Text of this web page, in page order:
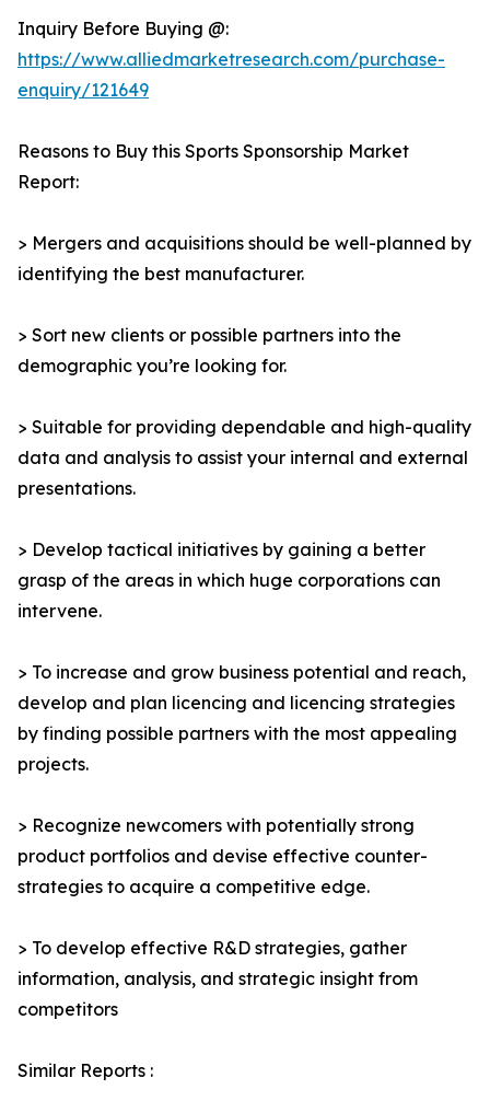
Inquiry Before Buying @:
https://www.alliedmarketresearch.com/purchase-
enquiry/121649
Reasons to Buy this Sports Sponsorship Market
Report:
> Mergers and acquisitions should be well-planned by
identifying the best manufacturer.
> Sort new clients or possible partners into the
demographic you’re looking for.
> Suitable for providing dependable and high-quality
data and analysis to assist your internal and external
presentations.
> Develop tactical initiatives by gaining a better
grasp of the areas in which huge corporations can
intervene.
> To increase and grow business potential and reach,
develop and plan licencing and licencing strategies
by finding possible partners with the most appealing
projects.
> Recognize newcomers with potentially strong
product portfolios and devise effective counter-
strategies to acquire a competitive edge.
> To develop effective R&D strategies, gather
information, analysis, and strategic insight from
competitors
Similar Reports :